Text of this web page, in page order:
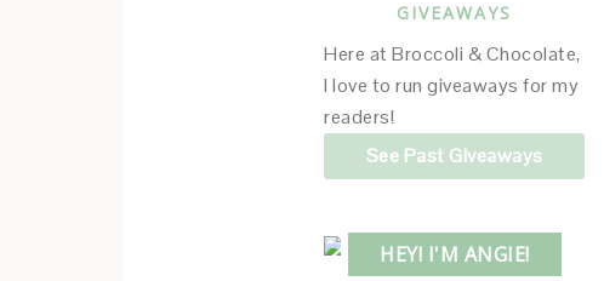
GIVEAWAYS
Here at Broccoli & Chocolate,
I love to run giveaways for my
readers!
See Past Giveaways
HEY! I'M ANGIE!